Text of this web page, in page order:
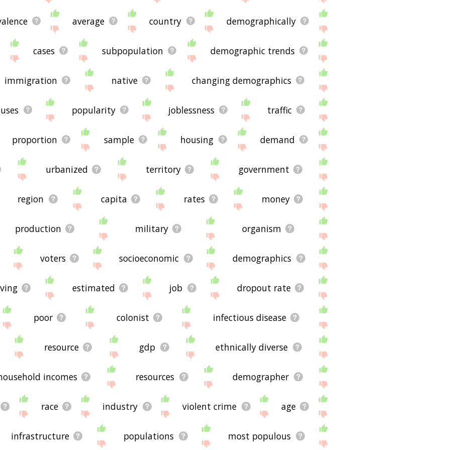
average country demographically
cases subpopulation demographic trends
immigration native changing demographics
popularity joblessness traffic
proportion sample housing demand
urbanized territory government
region capita rates money
production military organism
voters socioeconomic demographics
estimated job dropout rate
poor colonist infectious disease
resource gdp ethnically diverse
incomes resources demographer
race industry violent crime age
infrastructure populations most populous